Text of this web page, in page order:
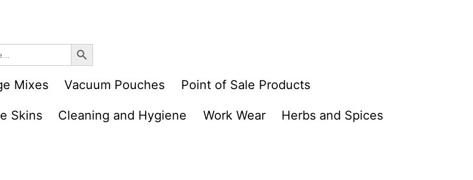
Search Button
Mixes Vacuum Pouches Point of Sale Products
Skins Cleaning and Hygiene Work Wear Herbs and Spices